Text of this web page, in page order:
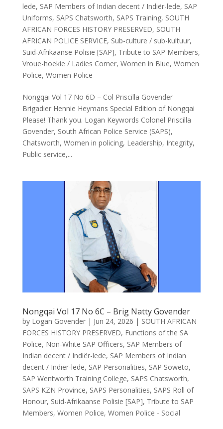
lede, SAP Members of Indian decent / Indiër-lede, SAP
Uniforms, SAPS Chatsworth, SAPS Training, SOUTH
AFRICAN FORCES HISTORY PRESERVED, SOUTH
AFRICAN POLICE SERVICE, Sub-culture / sub-kultuur,
Suid-Afrikaanse Polisie [SAP], Tribute to SAP Members,
Vroue-hoekie / Ladies Corner, Women in Blue, Women
Police, Women Police
Nongqai Vol 17 No 6D – Col Priscilla Govender
Brigadier Hennie Heymans Special Edition of Nongqai
Please! Thank you. Logan Keywords Colonel Priscilla
Govender, South African Police Service (SAPS),
Chatsworth, Women in policing, Leadership, Integrity,
Public service,...
Nongqai Vol 17 No 6C – Brig Natty Govender
by Logan Govender| Jun 24, 2026 | SOUTH AFRICAN
FORCES HISTORY PRESERVED, Functions of the SA
Police, Non-White SAP Officers, SAP Members of
Indian decent / Indiër-lede, SAP Members of Indian
decent / Indiër-lede, SAP Personalities, SAP Soweto,
SAP Wentworth Training College, SAPS Chatsworth,
SAPS KZN Province, SAPS Personalities, SAPS Roll of
Honour, Suid-Afrikaanse Polisie [SAP], Tribute to SAP
Members, Women Police, Women Police - Social